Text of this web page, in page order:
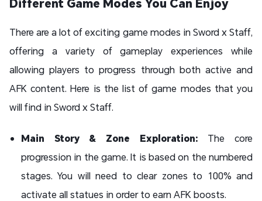
There are a lot of exciting game modes in Sword x Staff,
offering a variety of gameplay experiences while
allowing players to progress through both active and
AFK content. Here is the list of game modes that you
will find in Sword x Staff.
Main Story & Zone Exploration: The core
progression in the game. It is based on the numbered
stages. You will need to clear zones to 100% and
activate all statues in order to earn AFK boosts.